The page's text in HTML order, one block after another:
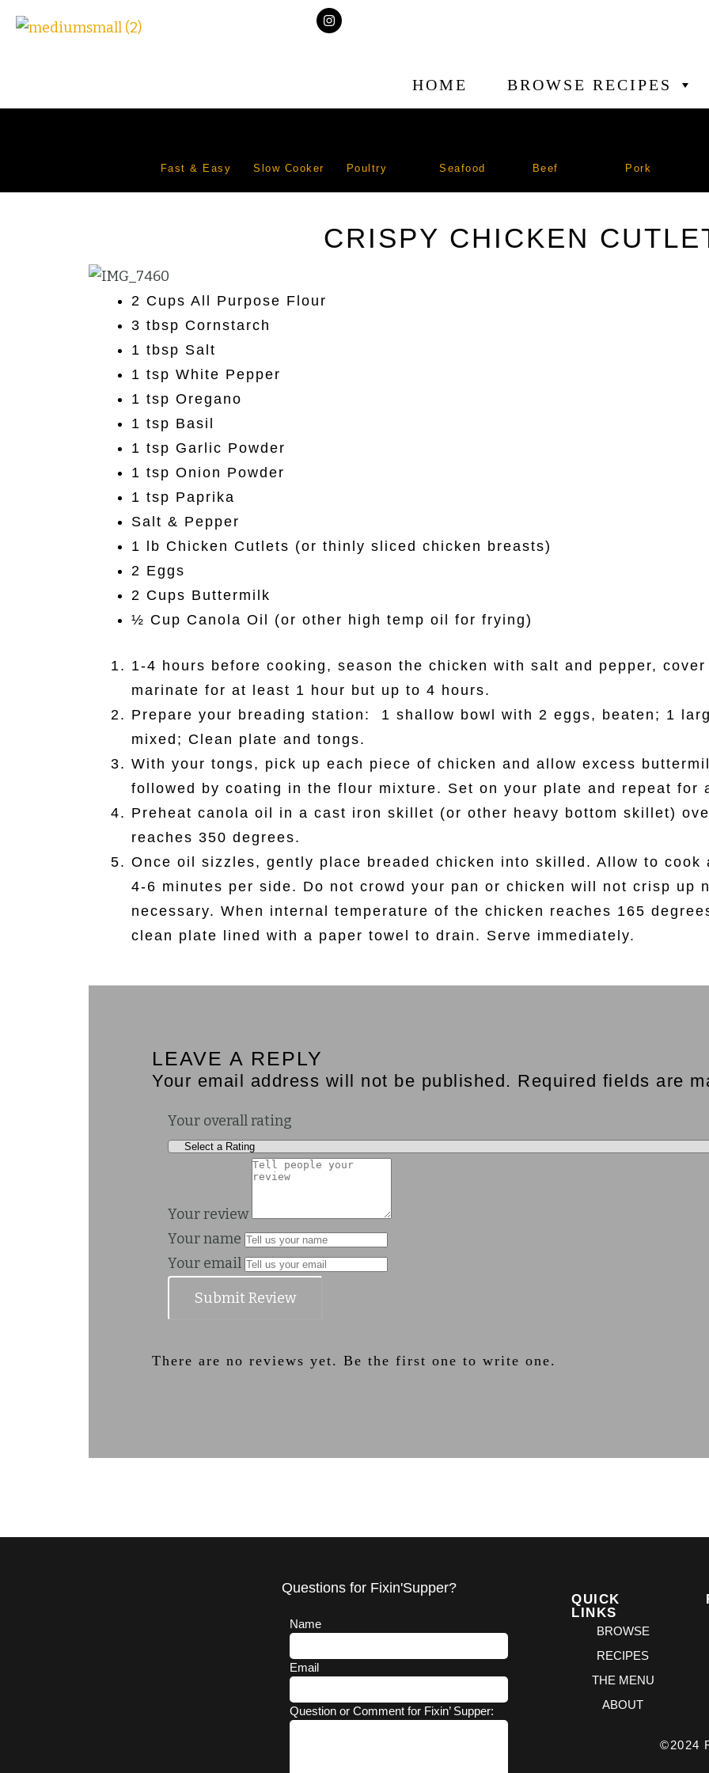
HOME BROWSE RECIPES
Fast & Easy Slow Cooker Poultry Seafood Beef Pork
CRISPY CHICKEN
2 Cups All Purpose Flour
3 tbsp Cornstarch
1 tbsp Salt
1 tsp White Pepper
1 tsp Oregano
1 tsp Basil
1 tsp Garlic Powder
1 tsp Onion Powder
1 tsp Paprika
Salt & Pepper
1 lb Chicken Cutlets (or thinly sliced chicken breasts)
2 Eggs
2 Cups Buttermilk
½ Cup Canola Oil (or other high temp oil for frying)
1-4 hours before cooking, season the chicken with salt and pepper,
marinate for at least 1 hour but up to 4 hours.
Prepare your breading station: 1 shallow bowl with 2 eggs, beaten; 1
mixed; Clean plate and tongs.
With your tongs, pick up each piece of chicken and allow excess
followed by coating in the flour mixture. Set on your plate and repeat for
Preheat canola oil in a cast iron skillet (or other heavy bottom skillet)
reaches 350 degrees.
Once oil sizzles, gently place breaded chicken into skilled. Allow to cook
4-6 minutes per side. Do not crowd your pan or chicken will not crisp up
necessary. When internal temperature of the chicken reaches 165
clean plate lined with a paper towel to drain. Serve immediately.
LEAVE A REPLY
Your email address will not be published. Required fields are
Your overall rating
Your review
Your name
Your email
Submit Review
There are no reviews yet. Be the first one to write one.
Questions for Fixin'Supper?
Name
Email
Question or Comment for Fixin’ Supper:
QUICK
LINKS
BROWSE
RECIPES
THE MENU
ABOUT
©2024